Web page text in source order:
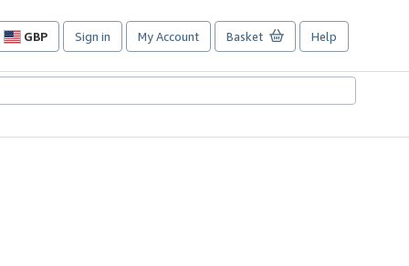
GBP
Site
preferences
Sign in My Account Basket Help